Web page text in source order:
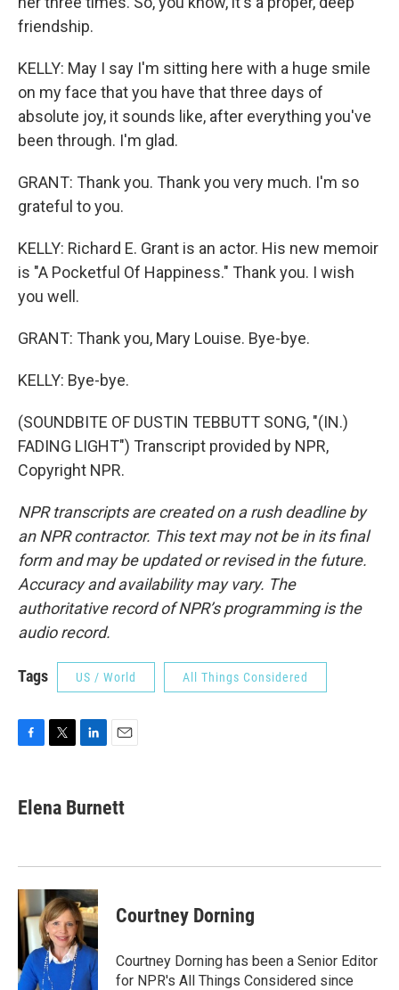
friendship.
KELLY: May I say I'm sitting here with a huge smile
on my face that you have that three days of
absolute joy, it sounds like, after everything you've
been through. I'm glad.
GRANT: Thank you. Thank you very much. I'm so
grateful to you.
KELLY: Richard E. Grant is an actor. His new memoir
is "A Pocketful Of Happiness." Thank you. I wish
you well.
GRANT: Thank you, Mary Louise. Bye-bye.
KELLY: Bye-bye.
(SOUNDBITE OF DUSTIN TEBBUTT SONG, "(IN.)
FADING LIGHT") Transcript provided by NPR,
Copyright NPR.
NPR transcripts are created on a rush deadline by
an NPR contractor. This text may not be in its final
form and may be updated or revised in the future.
Accuracy and availability may vary. The
authoritative record of NPR’s programming is the
audio record.
Tags US / World All Things Considered
e
b
k
t
t
k
e
n
i
l
Elena Burnett
Courtney Dorning
Courtney Dorning has been a Senior Editor
for NPR's All Things Considered since